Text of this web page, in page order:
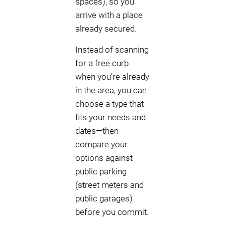
arrive with a place
already secured.
Instead of scanning
for a free curb
when you’re already
in the area, you can
choose a type that
fits your needs and
dates—then
compare your
options against
public parking
(street meters and
public garages)
before you commit.